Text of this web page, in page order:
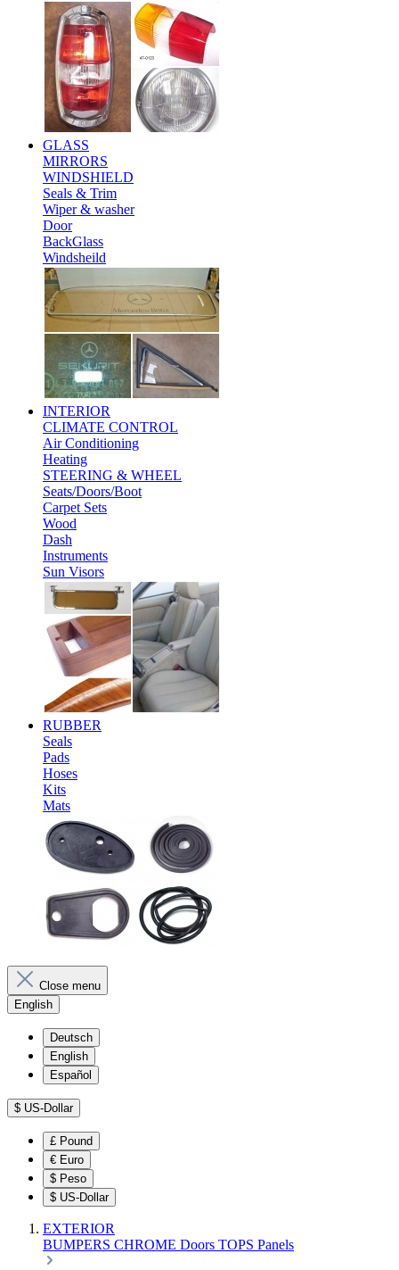
GLASS
MIRRORS
WINDSHIELD
Seals & Trim
Wiper & washer
Door
BackGlass
Windsheild
INTERIOR
CLIMATE CONTROL
Air Conditioning
Heating
STEERING & WHEEL
Seats/Doors/Boot
Carpet Sets
Wood
Dash
Instruments
Sun Visors
RUBBER
Seals
Pads
Hoses
Kits
Mats
Close menu
English
Deutsch
English
Español
$ US-Dollar
£ Pound
€ Euro
$ Peso
$ US-Dollar
EXTERIOR
BUMPERS CHROME Doors TOPS Panels